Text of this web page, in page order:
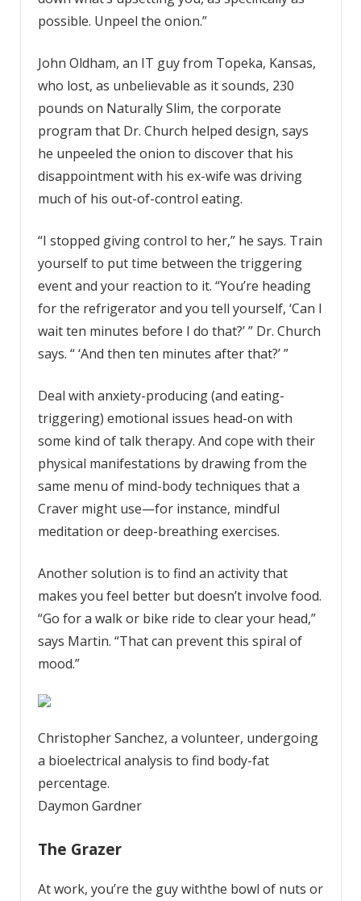
possible. Unpeel the onion.”
John Oldham, an IT guy from Topeka, Kansas,
who lost, as unbelievable as it sounds, 230
pounds on Naturally Slim, the corporate
program that Dr. Church helped design, says
he unpeeled the onion to discover that his
disappointment with his ex-wife was driving
much of his out-of-control eating.
“I stopped giving control to her,” he says. Train
yourself to put time between the triggering
event and your reaction to it. “You’re heading
for the refrigerator and you tell yourself, ‘Can I
wait ten minutes before I do that?’ ” Dr. Church
says. “ ‘And then ten minutes after that?’ ”
Deal with anxiety-producing (and eating-
triggering) emotional issues head-on with
some kind of talk therapy. And cope with their
physical manifestations by drawing from the
same menu of mind-body techniques that a
Craver might use—for instance, mindful
meditation or deep-breathing exercises.
Another solution is to find an activity that
makes you feel better but doesn’t involve food.
“Go for a walk or bike ride to clear your head,”
says Martin. “That can prevent this spiral of
mood.”
Christopher Sanchez, a volunteer, undergoing
a bioelectrical analysis to find body-fat
percentage.
Daymon Gardner
The Grazer
At work, you’re the guy withthe bowl of nuts or